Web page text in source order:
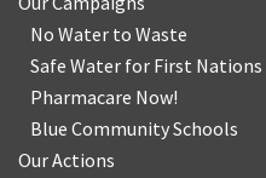
No Water to Waste
Safe Water for First Nations
Pharmacare Now!
Blue Community Schools
Our Actions